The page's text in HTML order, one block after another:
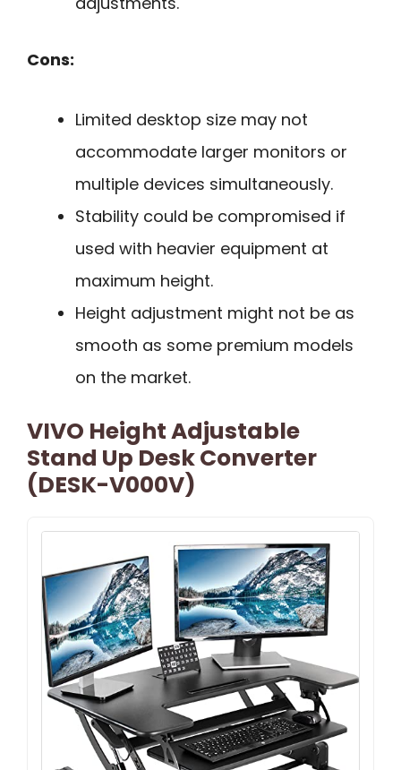
Cons:
Limited desktop size may not
accommodate larger monitors or
multiple devices simultaneously.
Stability could be compromised if
used with heavier equipment at
maximum height.
Height adjustment might not be as
smooth as some premium models
on the market.
VIVO Height Adjustable
Stand Up Desk Converter
(DESK-V000V)